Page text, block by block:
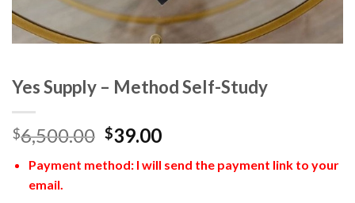
Yes Supply – Method Self-Study
$6,500.00 $39.00
Payment method: I will send the payment link to your
email.